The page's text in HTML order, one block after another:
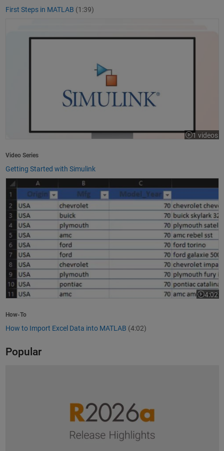
First Steps in MATLAB (1:39)
1 videos
Video Series
Getting Started with Simulink
How to Import Excel Data into MATLAB
4:02
Video
How-To
How to Import Excel Data into MATLAB (4:02)
Popular